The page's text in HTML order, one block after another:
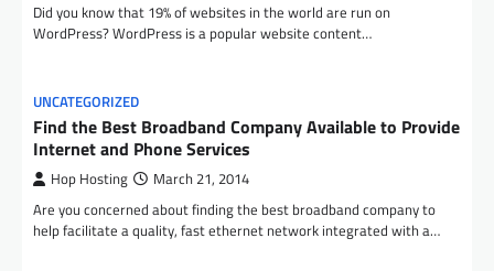
Did you know that 19% of websites in the world are run on
WordPress? WordPress is a popular website content…
UNCATEGORIZED
Find the Best Broadband Company Available to Provide
Internet and Phone Services
Hop Hosting March 21, 2014
Are you concerned about finding the best broadband company to
help facilitate a quality, fast ethernet network integrated with a…